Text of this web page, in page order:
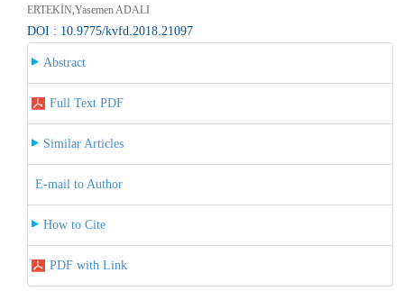
ERTEKİN,Yasemen ADALI
DOI : 10.9775/kvfd.2018.21097
Abstract
Full Text PDF
Similar Articles
E-mail to Author
How to Cite
PDF with Link